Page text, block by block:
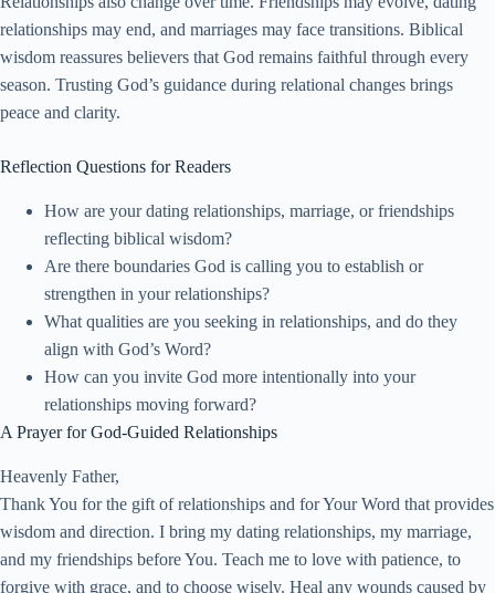
relationships may end, and marriages may face transitions. Biblical
wisdom reassures believers that God remains faithful through every
season. Trusting God’s guidance during relational changes brings
peace and clarity.
Reflection Questions for Readers
How are your dating relationships, marriage, or friendships
reflecting biblical wisdom?
Are there boundaries God is calling you to establish or
strengthen in your relationships?
What qualities are you seeking in relationships, and do they
align with God’s Word?
How can you invite God more intentionally into your
relationships moving forward?
A Prayer for God-Guided Relationships
Heavenly Father,
Thank You for the gift of relationships and for Your Word that provides
wisdom and direction. I bring my dating relationships, my marriage,
and my friendships before You. Teach me to love with patience, to
forgive with grace, and to choose wisely. Heal any wounds caused by